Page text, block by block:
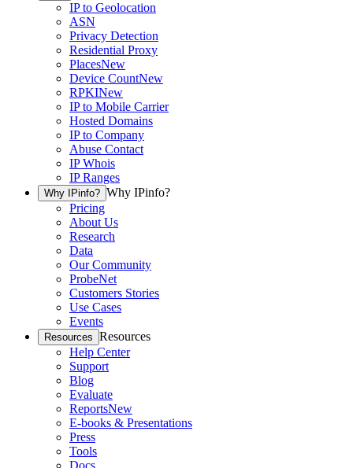
IP to Geolocation
ASN
Privacy Detection
Residential Proxy
PlacesNew
Device CountNew
RPKINew
IP to Mobile Carrier
Hosted Domains
IP to Company
Abuse Contact
IP Whois
IP Ranges
Why IPinfo? Why IPinfo?
Pricing
About Us
Research
Data
Our Community
ProbeNet
Customers Stories
Use Cases
Events
Resources Resources
Help Center
Support
Blog
Evaluate
ReportsNew
E-books & Presentations
Press
Tools